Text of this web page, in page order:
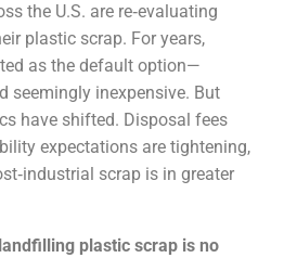
the U.S. are re‑evaluating
plastic scrap. For years,
as the default option—
seemingly inexpensive. But
have shifted. Disposal fees
expectations are tightening,
scrap is in greater
landfilling plastic scrap is no